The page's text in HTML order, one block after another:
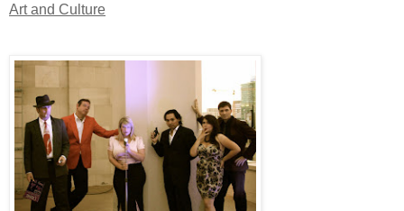
Art and Culture